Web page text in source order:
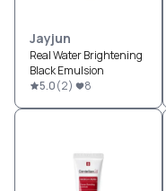
Jayjun
Real Water Brightening
Black Emulsion
5.0(2) 8